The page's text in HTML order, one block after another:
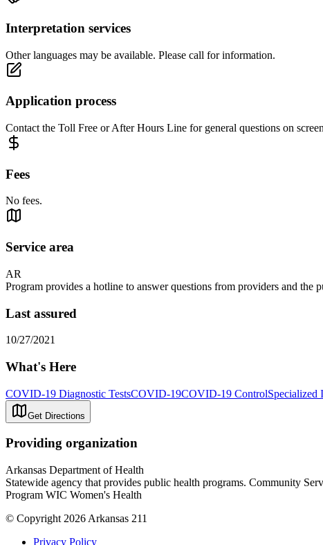
Interpretation services
Other languages may be available. Please call for information.
Application process
Contact the Toll Free or After Hours Line for general questions on
Fees
No fees.
Service area
AR
Program provides a hotline to answer questions from providers and
Last assured
10/27/2021
What's Here
COVID-19 Diagnostic TestsCOVID-19COVID-19 ControlSpecialized
Get Directions
Providing organization
Arkansas Department of Health
Statewide agency that provides public health programs. Community
Program WIC Women's Health
© Copyright 2026 Arkansas 211
Privacy Policy